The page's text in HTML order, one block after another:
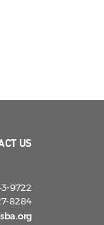
US
9722
8284